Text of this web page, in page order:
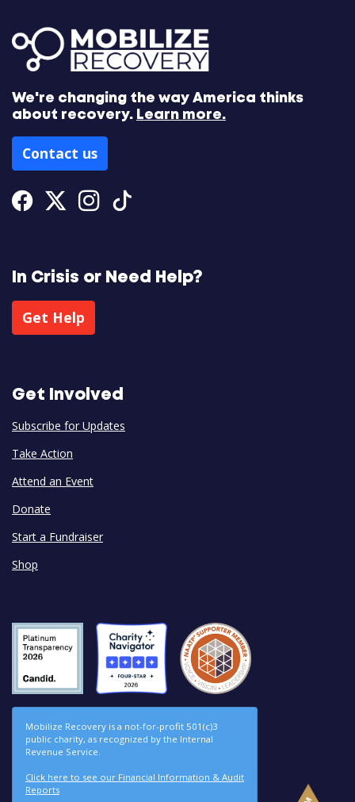
We're changing the way America thinks
about recovery. Learn more.
Contact us
Facebook
Twitter
Instagram
In Crisis or Need Help?
Get Help
Get Involved
Subscribe for Updates
Take Action
Attend an Event
Donate
Start a Fundraiser
Shop
Mobilize Recovery is a not-for-profit 501(c)3
public charity, as recognized by the Internal
Revenue Service.
Click here to see our Financial Information & Audit
Reports